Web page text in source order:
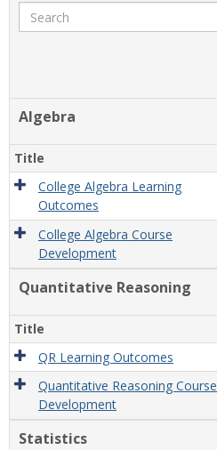
Search
Algebra
Title
College Algebra Learning
Outcomes
College Algebra Course
Development
Quantitative Reasoning
Title
QR Learning Outcomes
Quantitative Reasoning Course
Development
Statistics